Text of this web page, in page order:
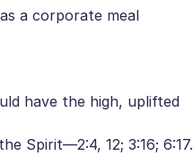
a corporate meal
have the high, uplifted
Spirit—2:4, 12; 3:16; 6:17.